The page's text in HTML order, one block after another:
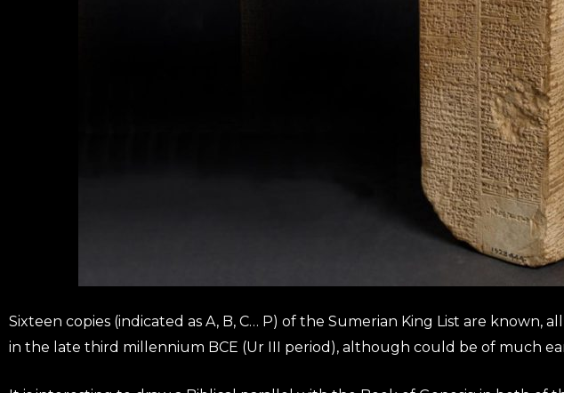
Sixteen copies (indicated as A, B, C… P) of the Sumerian King List are
in the late third millennium BCE (Ur III period), although could be of much